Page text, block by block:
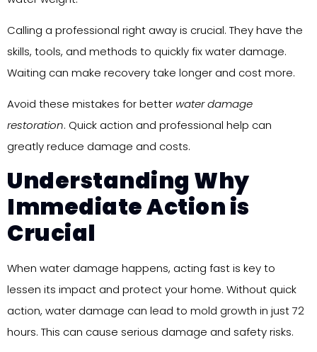
Calling a professional right away is crucial. They have the
skills, tools, and methods to quickly fix water damage.
Waiting can make recovery take longer and cost more.
Avoid these mistakes for better water damage
restoration. Quick action and professional help can
greatly reduce damage and costs.
Understanding Why
Immediate Action is
Crucial
When water damage happens, acting fast is key to
lessen its impact and protect your home. Without quick
action, water damage can lead to mold growth in just 72
hours. This can cause serious damage and safety risks.